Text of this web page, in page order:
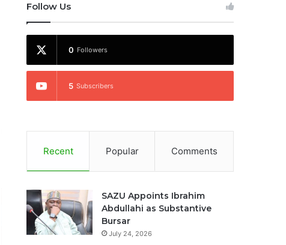
Follow Us
0 Followers
5 Subscribers
Recent Popular Comments
SAZU Appoints Ibrahim
Abdullahi as Substantive
Bursar
July 24, 2026